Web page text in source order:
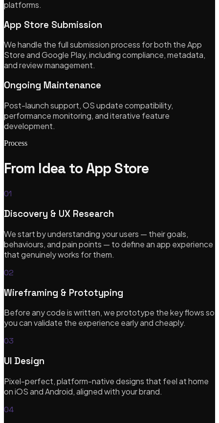
Mobile App Development
Bespoke themes, integrations & re-platforming
Startups & MVP Development
Rapid prototypes & technical co-founder support
platforms.
App Store Submission
We handle the full submission process for both the App
Store and Google Play, including compliance, metadata,
and review management.
Ongoing Maintenance
Post-launch support, OS update compatibility,
performance monitoring, and iterative feature
development.
Process
From Idea to App Store
01
Discovery & UX Research
We start by understanding your users — their goals,
behaviours, and pain points — to define an app experience
that genuinely works for them.
02
Wireframing & Prototyping
Before any code is written, we prototype the key flows so
you can validate the experience early and cheaply.
03
UI Design
Pixel-perfect, platform-native designs that feel at home
on iOS and Android, aligned with your brand.
04